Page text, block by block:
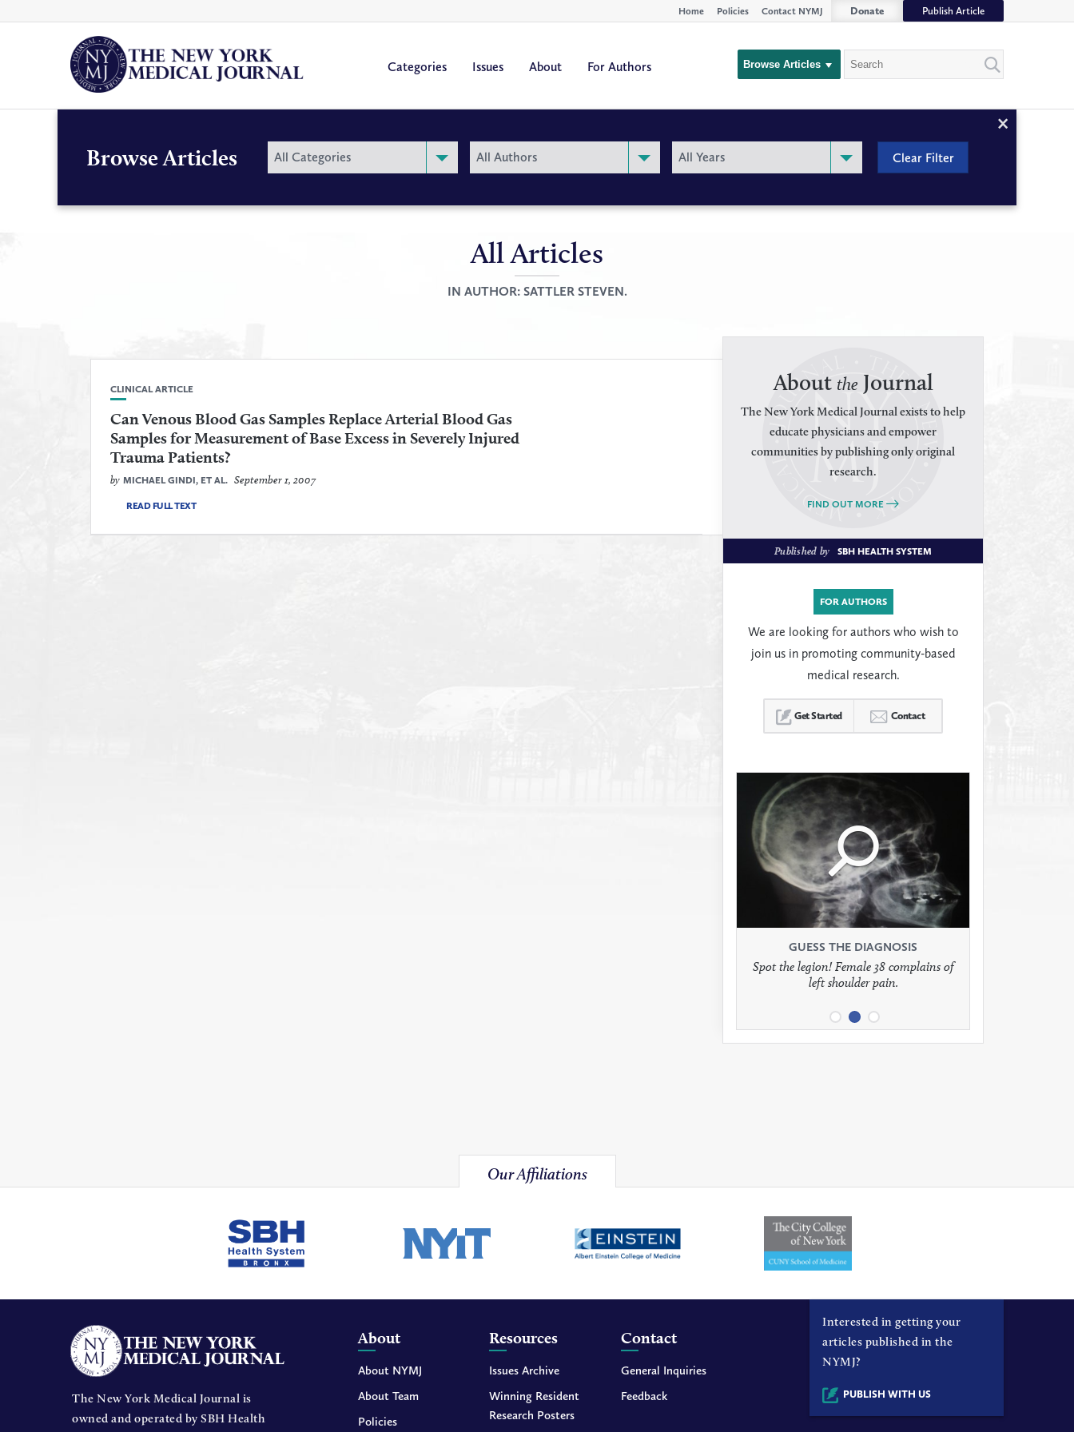
to
Home Policies Contact NYMJ Donate Publish Article
Categories Issues About For Authors Browse Articles Search
Close
Browse Articles
By
All Categories
By
All Authors
By
All Years
All Articles
IN AUTHOR: SATTLER STEVEN.
CLINICAL ARTICLE
Can Venous Blood Gas Samples Replace Arterial Blood Gas
Samples for Measurement of Base Excess in Severely Injured
Trauma Patients?
by MICHAEL GINDI, ET AL. September 1, 2007
READ FULL TEXT
About theJournal
The New York Medical Journal exists to help
educate physicians and empower
communities by publishing only original
research.
FIND OUT MORE
Published by SBH HEALTH SYSTEM
FOR AUTHORS
We are looking for authors who wish to
join us in promoting community-based
medical research.
Get Started Contact
Click
to
see
full
image
GUESS THE DIAGNOSIS
Patient presents with headaches.
Click
to
see
full
image
GUESS THE DIAGNOSIS
Spot the legion! Female 38 complains of
left shoulder pain.
Click
to
see
full
image
GUESS THE DIAGNOSIS
What would be your treatment?
Our Affiliations
Interested in getting your
articles published in the
NYMJ?
PUBLISH WITH US
The New York Medical Journal is
owned and operated by SBH Health
About
About NYMJ
About Team
Policies
Resources
Issues Archive
Winning Resident
Research Posters
Contact
General Inquiries
Feedback